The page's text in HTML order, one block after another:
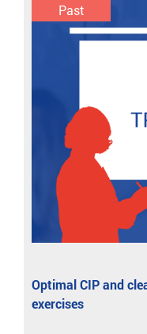
Past
Optimal CIP and
exercises